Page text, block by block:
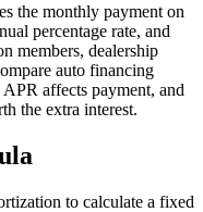
the monthly payment on
percentage rate, and
members, dealership
auto financing
affects payment, and
the extra interest.
to calculate a fixed